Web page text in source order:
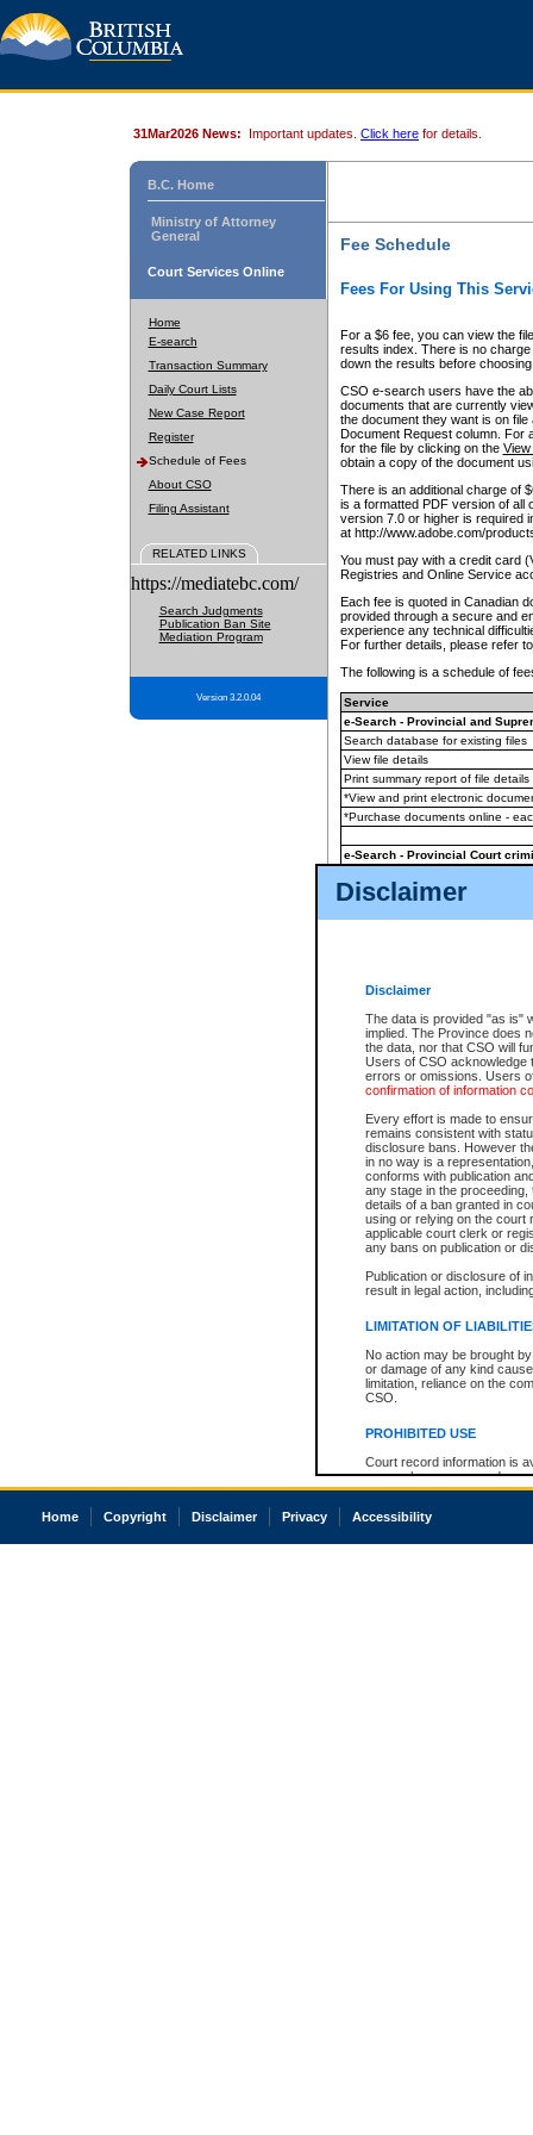
Disclaimer
Disclaimer
The data is provided "as is"
implied. The Province does
the data, nor that CSO will
Users of CSO acknowledge
errors or omissions. Users
confirmation of information
Every effort is made to
remains consistent with
disclosure bans. However
in no way is a
conforms with publication
any stage in the
details of a ban granted in
using or relying on the court
applicable court clerk or
any bans on publication or
Publication or disclosure of
result in legal action,
LIMITATION OF
No action may be brought
or damage of any kind
limitation, reliance on the
CSO.
PROHIBITED USE
Court record information is
research purposes and may
resale or other commercial
Office of the Chief Justice
court record information
31Mar2026 News: Important updates. Click here for details.
B.C. Home
Ministry of Attorney
General
Court Services Online
Home
E-search
Transaction Summary
Daily Court Lists
New Case Report
Register
Schedule of Fees
About CSO
Filing Assistant
RELATED LINKS
https://mediatebc.com/
Search Judgments
Publication Ban Site
Mediation Program
Version 3.2.0.04
Fee Schedule
Fees For Using This
For a $6 fee, you can view the
results index. There is no
down the results before choosing
CSO e-search users have the
documents that are currently
the document they want is on
Document Request column. For
for the file by clicking on the View
obtain a copy of the document
There is an additional charge of
is a formatted PDF version of all
version 7.0 or higher is required
at http://www.adobe.com/
You must pay with a credit card
Registries and Online Service
Each fee is quoted in Canadian
provided through a secure and
experience any technical
For further details, please refer
The following is a schedule of
Service
e-Search - Provincial and
Search database for existing files
View file details
Print summary report of file details
*View and print electronic
*Purchase documents online -
e-Search - Provincial Court
View file details
The accepted methods of
premium BC Registries and
Home Copyright Disclaimer Privacy Accessibility